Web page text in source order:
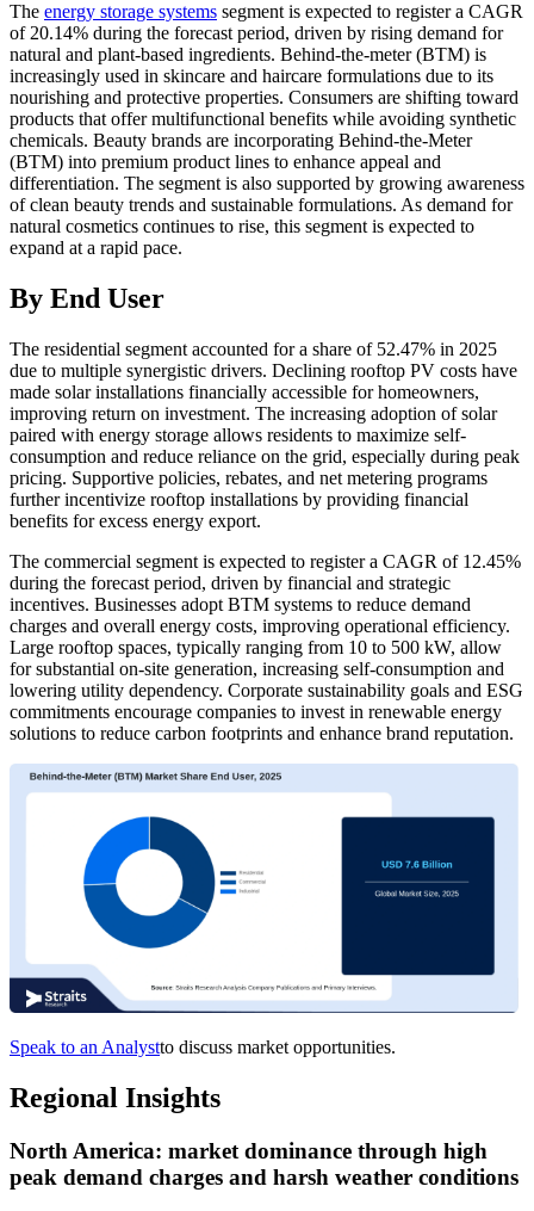
The energy storage systems segment is expected to register a CAGR
of 20.14% during the forecast period, driven by rising demand for
natural and plant-based ingredients. Behind-the-meter (BTM) is
increasingly used in skincare and haircare formulations due to its
nourishing and protective properties. Consumers are shifting toward
products that offer multifunctional benefits while avoiding synthetic
chemicals. Beauty brands are incorporating Behind-the-Meter
(BTM) into premium product lines to enhance appeal and
differentiation. The segment is also supported by growing awareness
of clean beauty trends and sustainable formulations. As demand for
natural cosmetics continues to rise, this segment is expected to
expand at a rapid pace.
By End User
The residential segment accounted for a share of 52.47% in 2025
due to multiple synergistic drivers. Declining rooftop PV costs have
made solar installations financially accessible for homeowners,
improving return on investment. The increasing adoption of solar
paired with energy storage allows residents to maximize self-
consumption and reduce reliance on the grid, especially during peak
pricing. Supportive policies, rebates, and net metering programs
further incentivize rooftop installations by providing financial
benefits for excess energy export.
The commercial segment is expected to register a CAGR of 12.45%
during the forecast period, driven by financial and strategic
incentives. Businesses adopt BTM systems to reduce demand
charges and overall energy costs, improving operational efficiency.
Large rooftop spaces, typically ranging from 10 to 500 kW, allow
for substantial on-site generation, increasing self-consumption and
lowering utility dependency. Corporate sustainability goals and ESG
commitments encourage companies to invest in renewable energy
solutions to reduce carbon footprints and enhance brand reputation.
Speak to an Analystto discuss market opportunities.
Regional Insights
North America: market dominance through high
peak demand charges and harsh weather conditions